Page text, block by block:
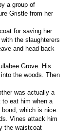
a group of
Gristle from her
for saving her
the slaughterers
and head back
Grove. His
the woods. Then
was actually a
to eat him when a
which is nice.
Vines attack him
the waistcoat